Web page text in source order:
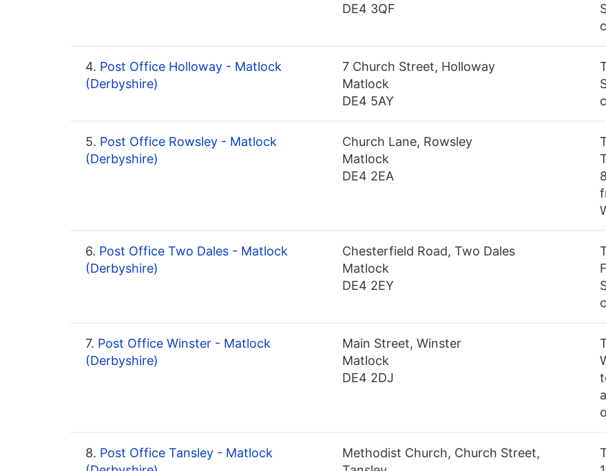
DE4 3QF
4. Post Office Holloway - Matlock
(Derbyshire)
7 Church Street, Holloway
Matlock
DE4 5AY
5. Post Office Rowsley - Matlock
(Derbyshire)
Church Lane, Rowsley
Matlock
DE4 2EA
6. Post Office Two Dales - Matlock
(Derbyshire)
Chesterfield Road, Two Dales
Matlock
DE4 2EY
7. Post Office Winster - Matlock
(Derbyshire)
Main Street, Winster
Matlock
DE4 2DJ
8. Post Office Tansley - Matlock
Methodist Church, Church Street,